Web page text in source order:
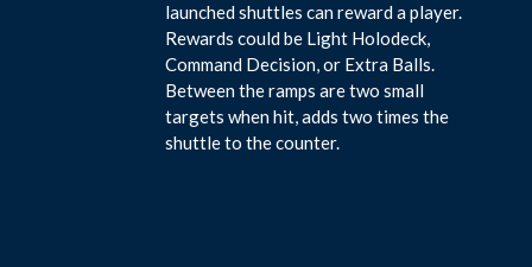
launched shuttles can reward a player.
Rewards could be Light Holodeck,
Command Decision, or Extra Balls.
Between the ramps are two small
targets when hit, adds two times the
shuttle to the counter.